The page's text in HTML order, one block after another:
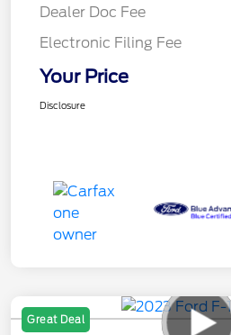
Dealer Doc Fee
Electronic Filing Fee
Your Price
Disclosure
Great Deal